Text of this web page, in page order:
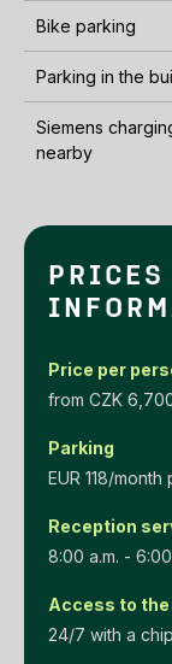
Bike parking
Parking in the
Siemens
nearby
PRICES
Price per
‌from‌ ‌CZK‌
Parking
EUR‌ ‌118/
Reception
8:00 a.m. -
Access to
24/7 with a